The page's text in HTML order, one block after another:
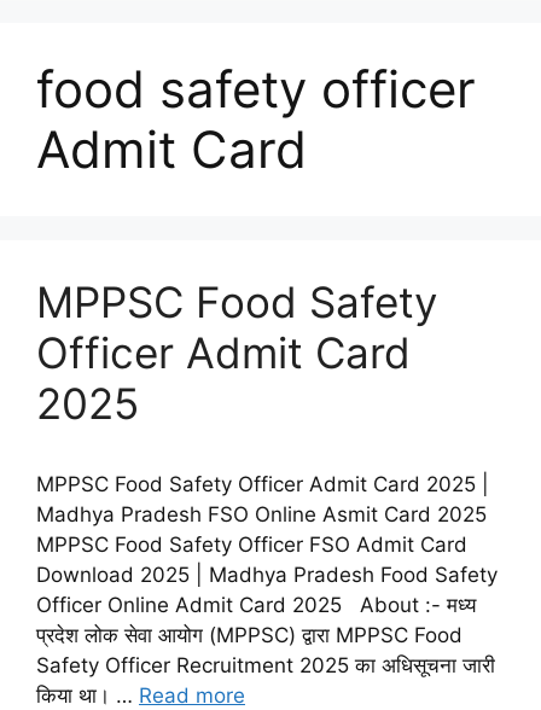
food safety officer
Admit Card
MPPSC Food Safety
Officer Admit Card
2025
MPPSC Food Safety Officer Admit Card 2025 |
Madhya Pradesh FSO Online Asmit Card 2025
MPPSC Food Safety Officer FSO Admit Card
Download 2025 | Madhya Pradesh Food Safety
Officer Online Admit Card 2025 About :- मध्य
प्रदेश लोक सेवा आयोग (MPPSC) द्वारा MPPSC Food
Safety Officer Recruitment 2025 का अधिसूचना जारी
किया था। … Read more